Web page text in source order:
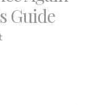
Guide